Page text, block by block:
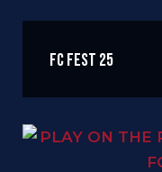
FC FEST 25